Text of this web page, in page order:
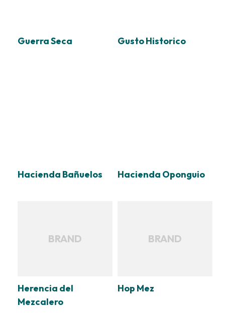
Guerra Seca Gusto Historico
Hacienda Bañuelos Hacienda Oponguio
BRAND
Herencia del
Mezcalero
BRAND
Hop Mez